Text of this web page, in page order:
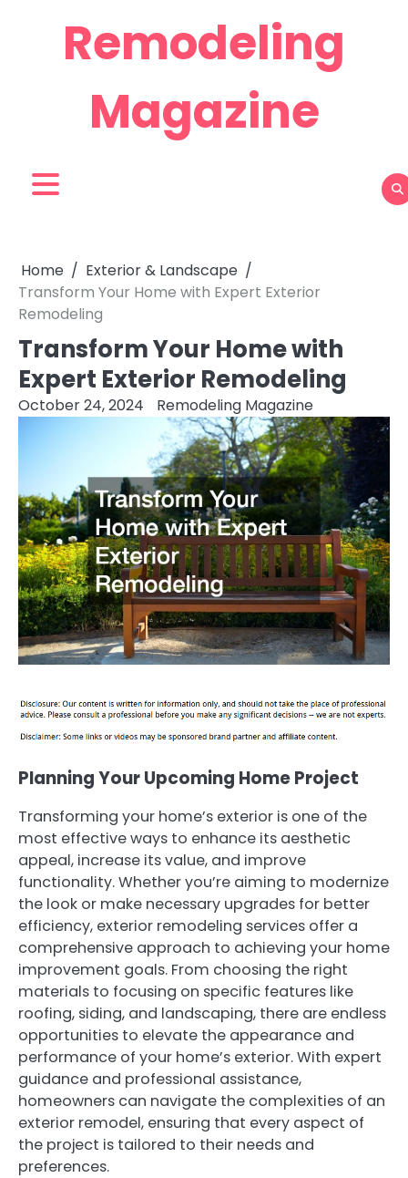
Remodeling
Magazine
Home
Exterior & Landscape
Transform Your Home with Expert Exterior
Remodeling
Transform Your Home with
Expert Exterior Remodeling
October 24, 2024 Remodeling Magazine
Planning Your Upcoming Home Project
Transforming your home’s exterior is one of the
most effective ways to enhance its aesthetic
appeal, increase its value, and improve
functionality. Whether you’re aiming to modernize
the look or make necessary upgrades for better
efficiency, exterior remodeling services offer a
comprehensive approach to achieving your home
improvement goals. From choosing the right
materials to focusing on specific features like
roofing, siding, and landscaping, there are endless
opportunities to elevate the appearance and
performance of your home’s exterior. With expert
guidance and professional assistance,
homeowners can navigate the complexities of an
exterior remodel, ensuring that every aspect of
the project is tailored to their needs and
preferences.